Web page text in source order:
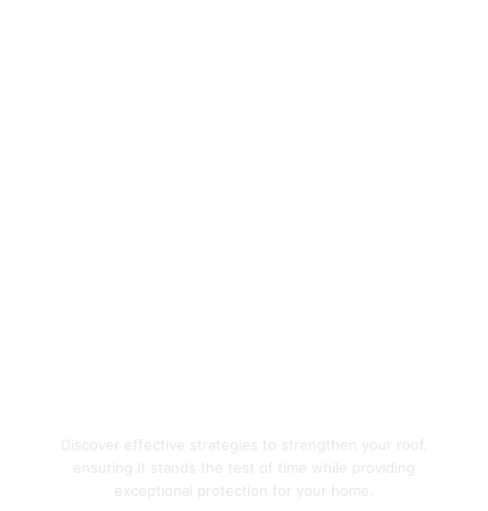
Discover effective strategies to strengthen your roof,
ensuring it stands the test of time while providing
exceptional protection for your home.